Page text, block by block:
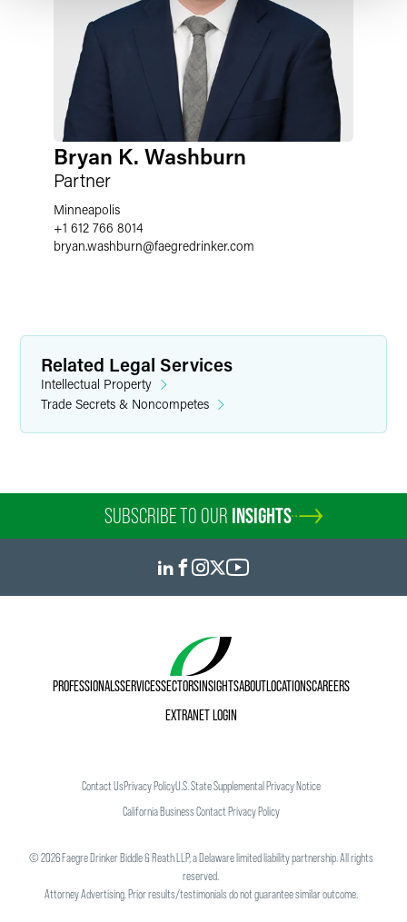
Bryan K. Washburn
Partner
Minneapolis
+1 612 766 8014
bryan.washburn@faegredrinker.com
Related Legal Services
Intellectual Property
Trade Secrets & Noncompetes
SUBSCRIBE TO OUR INSIGHTS
PROFESSIONALSSERVICESSECTORSINSIGHTSABOUTLOCATIONSCAREERS
EXTRANET LOGIN
Contact UsPrivacy PolicyU.S. State Supplemental Privacy Notice
California Business Contact Privacy Policy
©2026Faegre Drinker Biddle & Reath LLP, a Delaware limited liability partnership. All rights
reserved.
Attorney Advertising. Prior results/testimonials do not guarantee similar outcome.